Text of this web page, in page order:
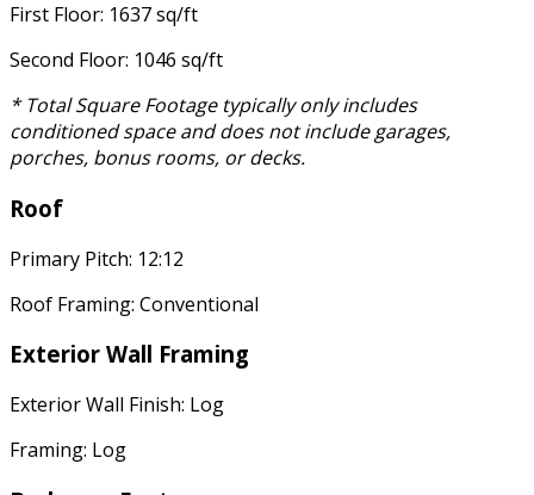
First Floor: 1637 sq/ft
Second Floor: 1046 sq/ft
* Total Square Footage typically only includes
conditioned space and does not include garages,
porches, bonus rooms, or decks.
Roof
Primary Pitch: 12:12
Roof Framing: Conventional
Exterior Wall Framing
Exterior Wall Finish: Log
Framing: Log